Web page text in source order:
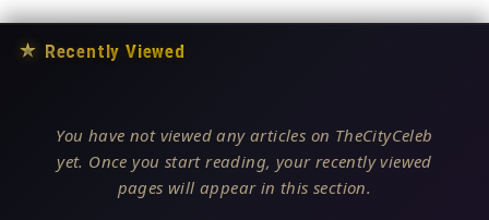
★ Recently Viewed
You have not viewed any articles on TheCityCeleb
yet. Once you start reading, your recently viewed
pages will appear in this section.